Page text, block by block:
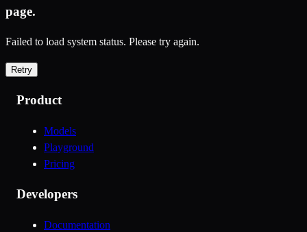
page.
Failed to load system status. Please try again.
Retry
Product
Models
Playground
Pricing
Developers
Documentation